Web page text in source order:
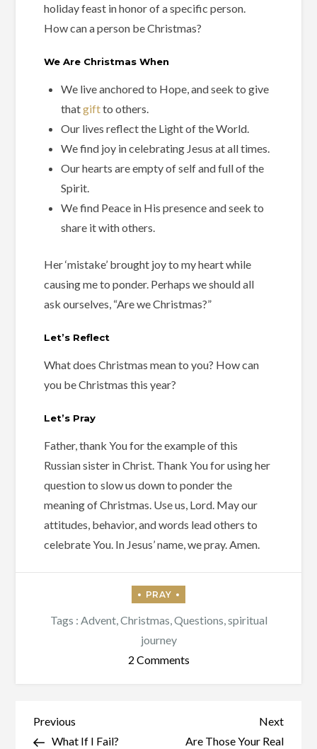
holiday feast in honor of a specific person.
How can a person be Christmas?
We Are Christmas When
We live anchored to Hope, and seek to give
thatgiftto others.
Our lives reflect the Light of the World.
We find joy in celebrating Jesus at all times.
Our hearts are empty of self and full of the
Spirit.
We find Peace in His presence and seek to
share it with others.
Her ‘mistake’ brought joy to my heart while
causing me to ponder. Perhaps we should all
ask ourselves, “Are we Christmas?”
Let’s Reflect
What does Christmas mean to you? How can
you be Christmas this year?
Let’s Pray
Father, thank You for the example of this
Russian sister in Christ. Thank You for using her
question to slow us down to ponder the
meaning of Christmas. Use us, Lord. May our
attitudes, behavior, and words lead others to
celebrate You. In Jesus’ name, we pray. Amen.
Tags : Advent,Christmas,Questions,spiritual
journey
2 Commentson
Post
Previous
Post
Previous
What If I Fail?
Next
Post
Next
Are Those Your Real